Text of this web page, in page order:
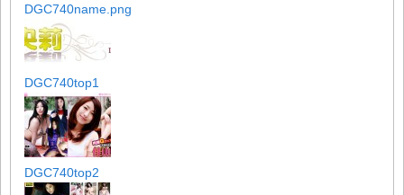
DGC740name.png
DGC740top1
DGC740top2